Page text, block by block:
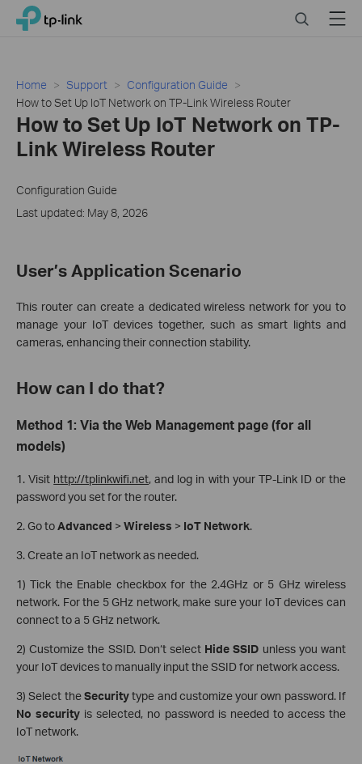
Click
navigation
TP-Link, Reliably Smart SearchMenu
Home Support
Configuration Guide
How to Set Up IoT Network on TP-Link Wireless Router
How to Set Up IoT Network on TP-
Link Wireless Router
Configuration Guide
Last updated: May 8, 2026
User’s Application Scenario
This router can create a dedicated wireless network for you to
manage your IoT devices together, such as smart lights and
cameras, enhancing their connection stability.
How can I do that?
Method 1: Via the Web Management page (for all
models)
1. Visit http://tplinkwifi.net, and log in with your TP-Link ID or the
password you set for the router.
2. Go toAdvanced > Wireless > IoT Network.
3. Create an IoT network as needed.
1) Tick the Enable checkbox for the 2.4GHz or 5 GHz wireless
network. For the 5 GHz network, make sure your IoT devices can
connect to a 5 GHz network.
2) Customize the SSID. Don‘t select Hide SSID unless you want
your IoT devices to manually input the SSID for network access.
3) Select theSecuritytype and customize your own password. If
No security is selected, no password is needed to access the
IoT network.